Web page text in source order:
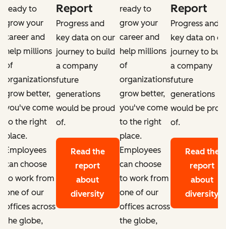
ready to
grow your
career and
help millions
of
organizations
grow better,
you've come
to the right
place.
Employees
can choose
to work from
one of our
offices across
the globe,
Report
Progress and
key data on our
journey to build
a company
future
generations
would be proud
of.
Read the
report
about
diversity
ready to
grow your
career and
help millions
of
organizations
grow better,
you've come
to the right
place.
Employees
can choose
to work from
one of our
offices across
the globe,
Report
Progress and
key data on
journey to
a company
future
generations
would be
of.
Read the
report
about
diversity